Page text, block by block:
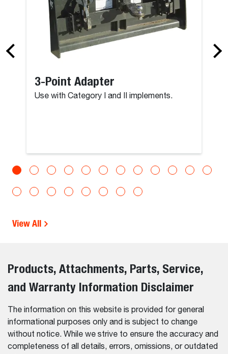
3-Point Adapter
Use with Category I and II implements.
View All
Products, Attachments, Parts, Service,
and Warranty Information Disclaimer
The information on this website is provided for general
informational purposes only and is subject to change
without notice. While we strive to ensure the accuracy and
completeness of all details, errors, omissions, or outdated